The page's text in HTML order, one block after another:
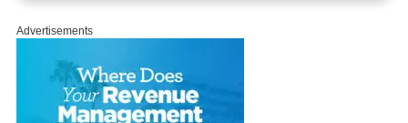
Advertisements